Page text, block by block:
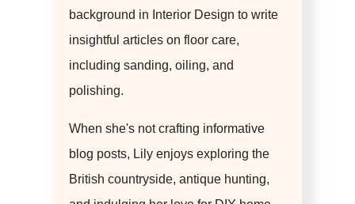
background in Interior Design to write
insightful articles on floor care,
including sanding, oiling, and
polishing.
When she's not crafting informative
blog posts, Lily enjoys exploring the
British countryside, antique hunting,